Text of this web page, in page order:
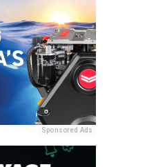
Sponsored Ads